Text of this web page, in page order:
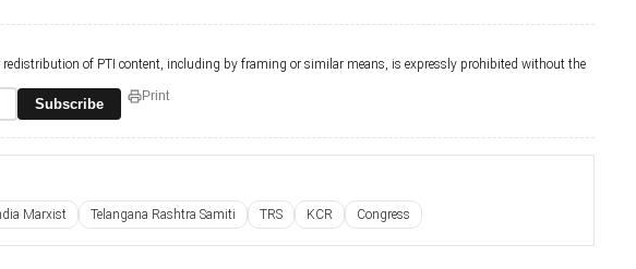
of PTI content, including by framing or similar means, is expressly prohibited without the
Subscribe Print
Marxist Telangana Rashtra Samiti TRS KCR Congress